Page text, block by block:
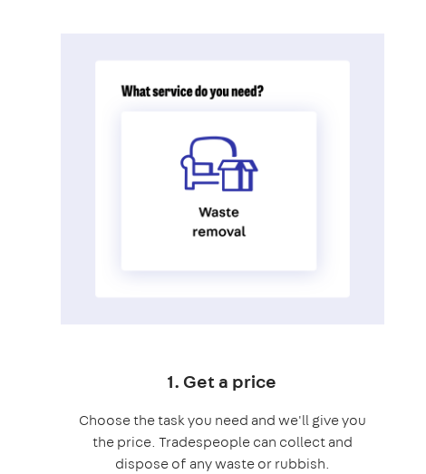
1. Get a price
Choose the task you need and we'll give you
the price. Tradespeople can collect and
dispose of any waste or rubbish.